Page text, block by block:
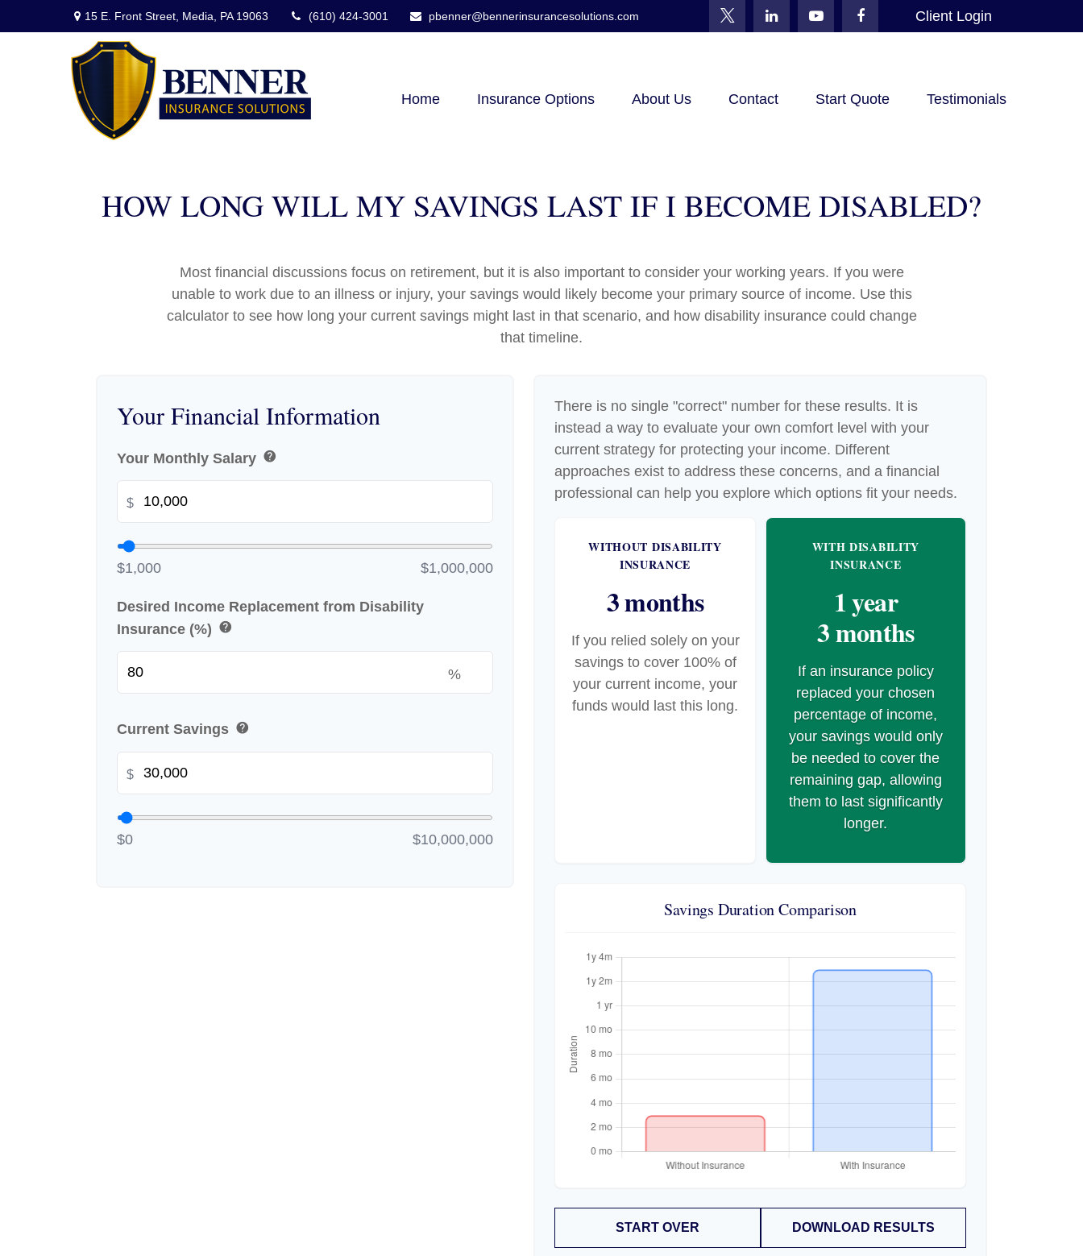
15 E. Front Street, Media, PA 19063 (610) 424-3001 pbenner@bennerinsurancesolutions.com Client Login
Home Insurance Options About Us Contact Start Quote Testimonials
HOW LONG WILL MY SAVINGS LAST IF I BECOME DISABLED?
Most financial discussions focus on retirement, but it is also important to consider your working years. If you were
unable to work due to an illness or injury, your savings would likely become your primary source of income. Use this
calculator to see how long your current savings might last in that scenario, and how disability insurance could change
that timeline.
Your Financial Information
Your Monthly Salary help
$
$1,000 $1,000,000
Desired Income Replacement from Disability
Insurance (%) help
%
Current Savings help
$
$0 $10,000,000
There is no single "correct" number for these results. It is
instead a way to evaluate your own comfort level with your
current strategy for protecting your income. Different
approaches exist to address these concerns, and a financial
professional can help you explore which options fit your needs.
WITHOUT DISABILITY
INSURANCE
3 months
If you relied solely on your
savings to cover 100% of
your current income, your
funds would last this long.
WITH DISABILITY
INSURANCE
1 year
3 months
If an insurance policy
replaced your chosen
percentage of income,
your savings would only
be needed to cover the
remaining gap, allowing
them to last significantly
longer.
Savings Duration Comparison
START OVER DOWNLOAD RESULTS